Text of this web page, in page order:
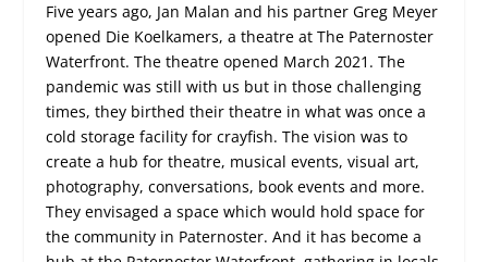
Five years ago, Jan Malan and his partner Greg Meyer
opened Die Koelkamers, a theatre at The Paternoster
Waterfront. The theatre opened March 2021. The
pandemic was still with us but in those challenging
times, they birthed their theatre in what was once a
cold storage facility for crayfish. The vision was to
create a hub for theatre, musical events, visual art,
photography, conversations, book events and more.
They envisaged a space which would hold space for
the community in Paternoster. And it has become a